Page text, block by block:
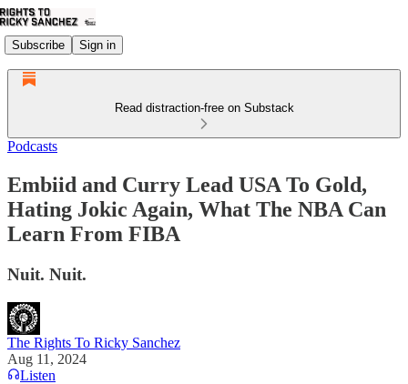
Subscribe Sign in
Read distraction-free on Substack
Podcasts
Embiid and Curry Lead USA To Gold,
Hating Jokic Again, What The NBA Can
Learn From FIBA
Nuit. Nuit.
The Rights To Ricky Sanchez
Aug 11, 2024
Listen